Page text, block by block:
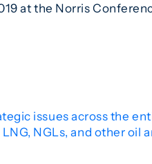
at the Norris
issues across the
NGLs, and other